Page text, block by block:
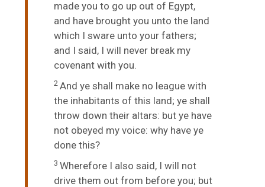
made you to go up out of Egypt,
and have brought you unto the land
which I sware unto your fathers;
and I said, I will never break my
covenant with you.
2 And ye shall make no league with
the inhabitants of this land; ye shall
throw down their altars: but ye have
not obeyed my voice: why have ye
done this?
3Wherefore I also said, I will not
drive them out from before you; but